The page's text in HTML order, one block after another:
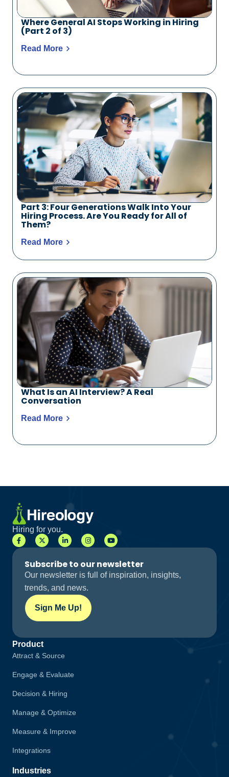
Where General AI Stops Working in Hiring
(Part 2 of 3)
Read More
Part 3: Four Generations Walk Into Your
Hiring Process. Are You Ready for All of
Them?
Read More
What Is an AI Interview? A Real
Conversation
Read More
Hiring for you.
Subscribe to our newsletter
Our newsletter is full of inspiration, insights,
trends, and news.
Sign Me Up!
Product
Attract & Source
Engage & Evaluate
Decision & Hiring
Manage & Optimize
Measure & Improve
Integrations
Industries